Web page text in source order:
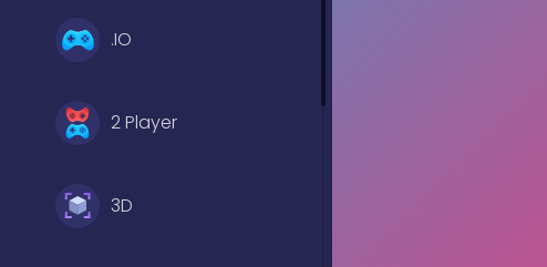
.IO
2 Player
3D